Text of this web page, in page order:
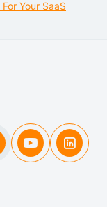
Your SaaS